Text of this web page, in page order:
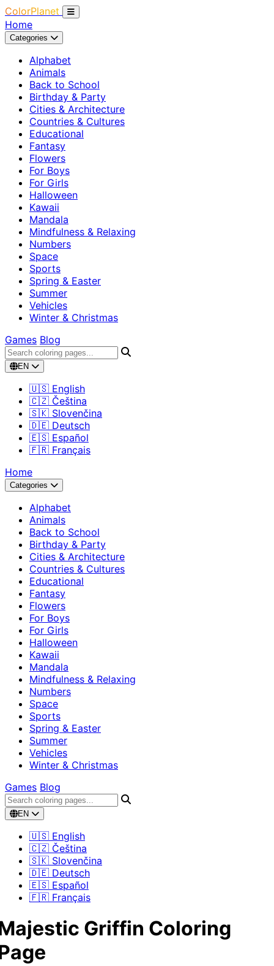
ColorPlanet
Home
Categories
Alphabet
Animals
Back to School
Birthday & Party
Cities & Architecture
Countries & Cultures
Educational
Fantasy
Flowers
For Boys
For Girls
Halloween
Kawaii
Mandala
Mindfulness & Relaxing
Numbers
Space
Sports
Spring & Easter
Summer
Vehicles
Winter & Christmas
Games Blog
EN
🇺🇸 English
🇨🇿 Čeština
🇸🇰 Slovenčina
🇩🇪 Deutsch
🇪🇸 Español
🇫🇷 Français
Home
Categories
Alphabet
Animals
Back to School
Birthday & Party
Cities & Architecture
Countries & Cultures
Educational
Fantasy
Flowers
For Boys
For Girls
Halloween
Kawaii
Mandala
Mindfulness & Relaxing
Numbers
Space
Sports
Spring & Easter
Summer
Vehicles
Winter & Christmas
Games Blog
EN
🇺🇸 English
🇨🇿 Čeština
🇸🇰 Slovenčina
🇩🇪 Deutsch
🇪🇸 Español
🇫🇷 Français
Griffin Coloring